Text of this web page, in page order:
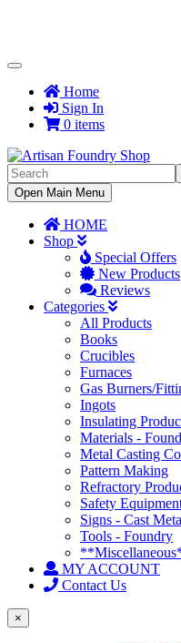
Toggle
NavigationHome
Sign In
0 items
Toggle
Navigation
Open Main Menu
HOME
Shop
Special Offers
New Products
Reviews
Categories
All Products
Books
Crucibles
Furnaces
Gas Burners/
Ingots
Insulating
Materials -
Metal Casting
Pattern Making
Refractory
Safety
Signs - Cast
Tools - Foundry
MY ACCOUNT
Contact Us
×